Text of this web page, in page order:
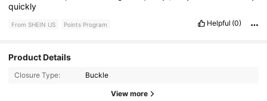
quickly
From SHEIN US Points Program Helpful (0)
Product Details
Closure Type: Buckle
View more
20K Followers